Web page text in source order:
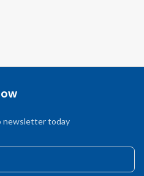
newsletter today